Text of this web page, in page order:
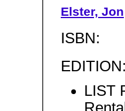
Elster, Jon
ISBN:
LIST